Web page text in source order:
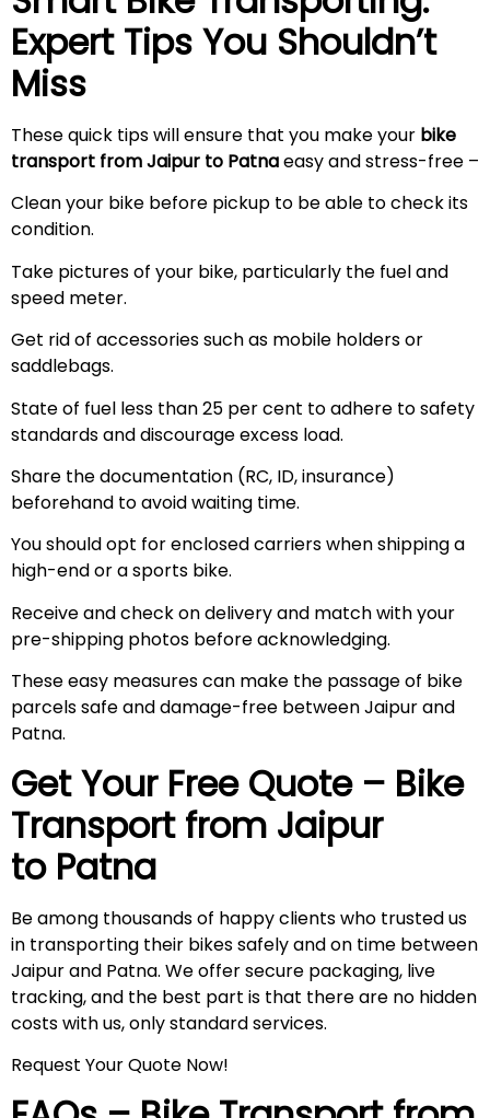
Expert Tips You Shouldn’t
Miss
These quick tips will ensure that you make your bike
transport from Jaipur to Patnaeasy and stress-free –
Clean your bike before pickup to be able to check its
condition.
Take pictures of your bike, particularly the fuel and
speed meter.
Get rid of accessories such as mobile holders or
saddlebags.
State of fuel less than 25 per cent to adhere to safety
standards and discourage excess load.
Share the documentation (RC, ID, insurance)
beforehand to avoid waiting time.
You should opt for enclosed carriers when shipping a
high-end or a sports bike.
Receive and check on delivery and match with your
pre-shipping photos before acknowledging.
These easy measures can make the passage of bike
parcels safe and damage-free between Jaipur and
Patna.
Get Your Free Quote – Bike
Transport from Jaipur
to Patna
Be among thousands of happy clients who trusted us
in transporting their bikes safely and on time between
Jaipur and Patna. We offer secure packaging, live
tracking, and the best part is that there are no hidden
costs with us, only standard services.
Request Your Quote Now!